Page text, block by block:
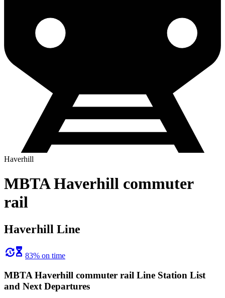
Haverhill
MBTA Haverhill commuter
rail
Haverhill Line
83% on time
MBTA Haverhill commuter rail Line Station List
and Next Departures